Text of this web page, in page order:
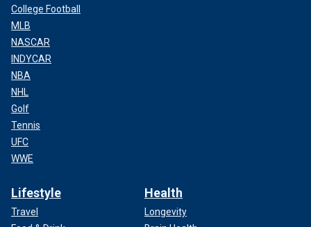
College Football
MLB
NASCAR
INDYCAR
NBA
NHL
Golf
Tennis
UFC
WWE
Lifestyle
Travel
Health
Longevity